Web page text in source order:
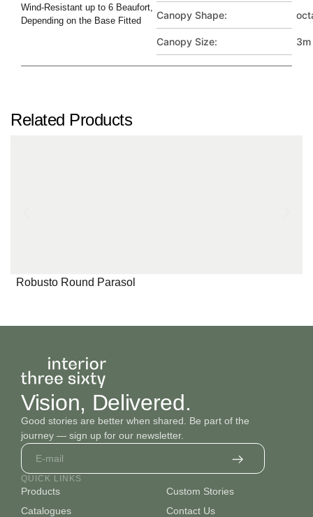
Wind-Resistant up to 6 Beaufort,
Depending on the Base Fitted
Canopy Shape:
Canopy Size: 3m
Related Products
Robusto Round Parasol
Vision, Delivered.
Good stories are better when shared. Be part of the
journey — sign up for our newsletter.
QUICK LINKS
Products
Catalogues
Custom Stories
Contact Us